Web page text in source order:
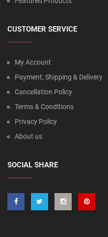
CUSTOMER SERVICE
My Account
Payment, Shipping & Delivery
Cancellation Policy
Terms & Conditions
Privacy Policy
About us
SOCIAL SHARE